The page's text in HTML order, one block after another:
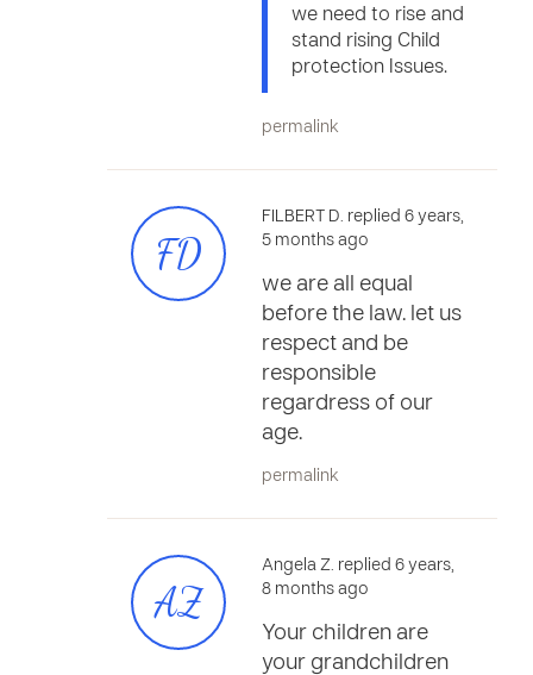
we need to rise and
stand rising Child
protection Issues.
permalink
FD
FILBERT D. replied 6 years,
5 months ago
we are all equal
before the law. let us
respect and be
responsible
regardress of our
age.
permalink
AZ
Angela Z. replied 6 years,
8 months ago
Your children are
your grandchildren